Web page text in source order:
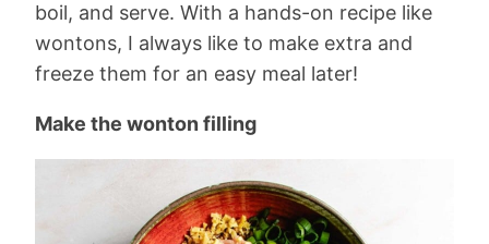
boil, and serve. With a hands-on recipe like
wontons, I always like to make extra and
freeze them for an easy meal later!
Make the wonton filling